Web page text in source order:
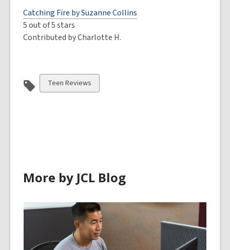
Catching Fire by Suzanne Collins
5 out of 5 stars
Contributed by Charlotte H.
View
all
Teen Reviews
More by JCL Blog